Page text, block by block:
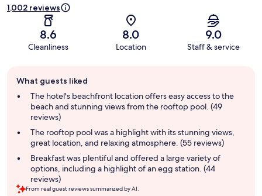
1,002 reviews
8.6
Cleanliness
8.0
Location
9.0
Staff & service
review
summary
What guests liked
The hotel's beachfront location offers easy access to the
beach and stunning views from the rooftop pool. (49
reviews)
The rooftop pool was a highlight with its stunning views,
great location, and relaxing atmosphere. (55 reviews)
Breakfast was plentiful and offered a large variety of
options, including a highlight of an egg station. (44
reviews)
From real guest reviews summarized by AI.